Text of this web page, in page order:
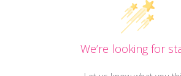
We’re looking for